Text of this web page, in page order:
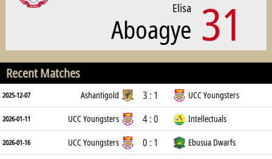
31
Elisa
Aboagye
Recent Matches
2025-12-07 Ashantigold 3 : 1 UCC Youngsters
2026-01-11 UCC Youngsters 4 : 0 Intellectuals
2026-01-16 UCC Youngsters 0 : 1 Ebusua Dwarfs